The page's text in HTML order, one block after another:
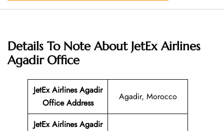
Details To Note About JetEx Airlines
Agadir Office
JetEx Airlines Agadir
Office Address
Agadir, Morocco
JetEx Airlines Agadir